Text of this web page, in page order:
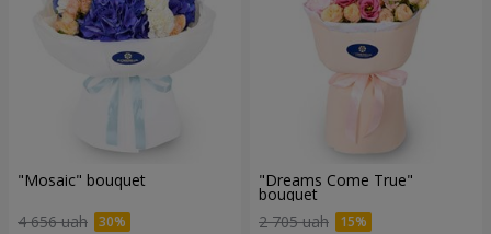
"Mosaic" bouquet
4 656 uah
"Dreams Come True"
bouquet
2 705 uah